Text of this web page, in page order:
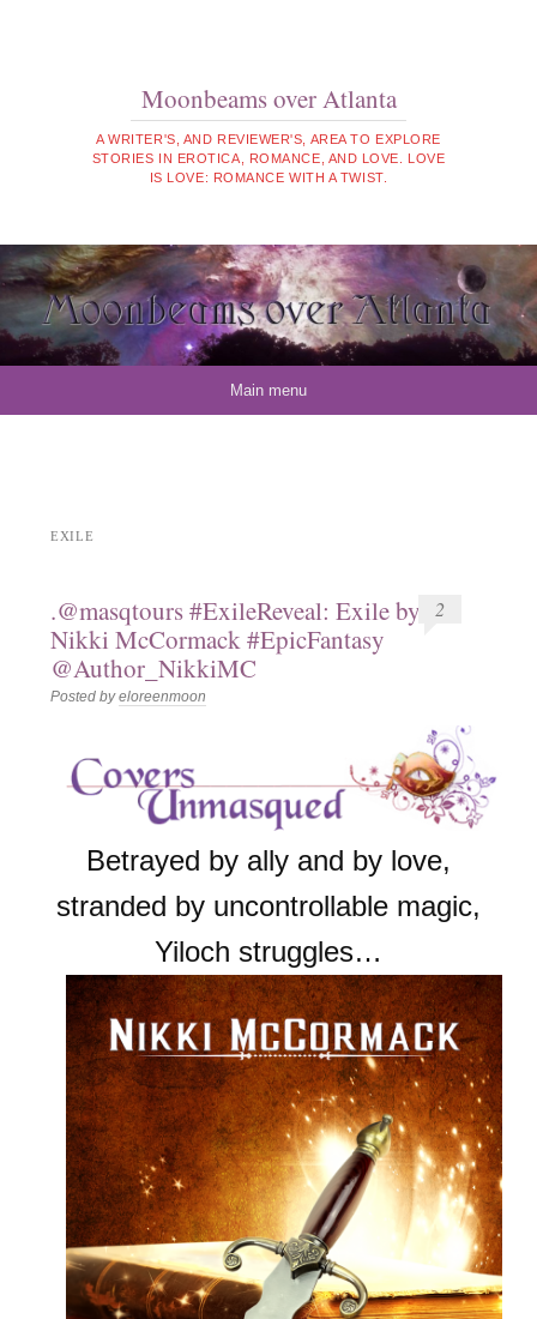
Moonbeams over Atlanta
A WRITER'S, AND REVIEWER'S, AREA TO EXPLORE
STORIES IN EROTICA, ROMANCE, AND LOVE. LOVE
IS LOVE: ROMANCE WITH A TWIST.
Main menu
EXILE
.@masqtours #ExileReveal: Exile by
Nikki McCormack #EpicFantasy
@Author_NikkiMC
Posted byeloreenmoon
2
Betrayed by ally and by love,
stranded by uncontrollable magic,
Yiloch struggles…